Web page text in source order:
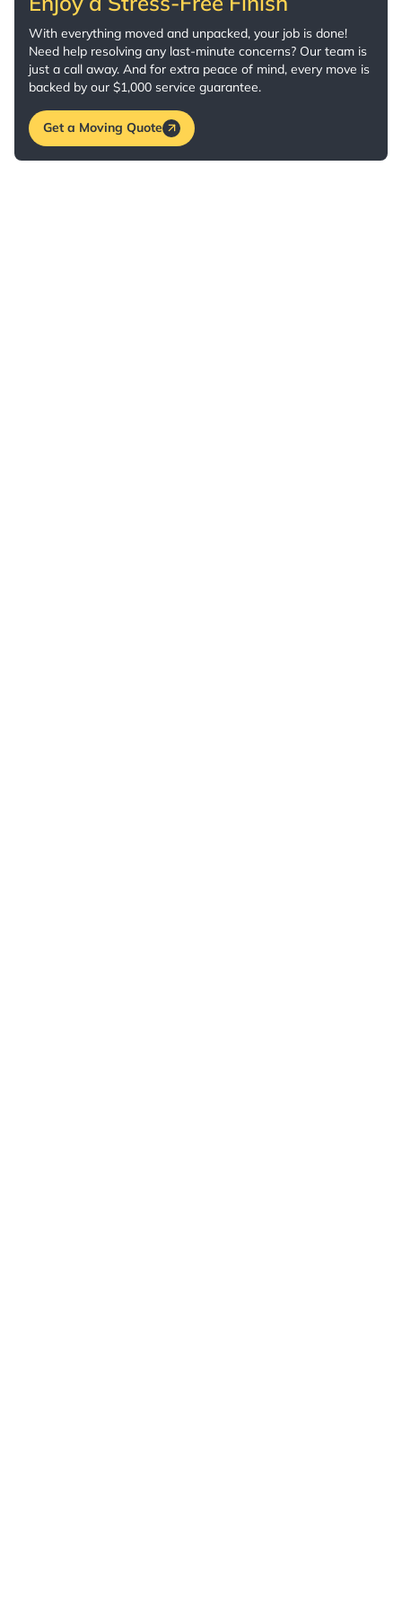
With everything moved and unpacked, your job is done!
Need help resolving any last-minute concerns? Our team is
just a call away. And for extra peace of mind, every move is
backed by our $1,000 service guarantee.
Get a Moving Quote